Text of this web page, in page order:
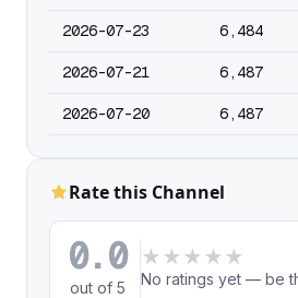
2026-07-23 6,484
2026-07-21 6,487
2026-07-20 6,487
Rate this Channel
0.0
out of 5
★ ★ ★ ★ ★
No ratings yet — be